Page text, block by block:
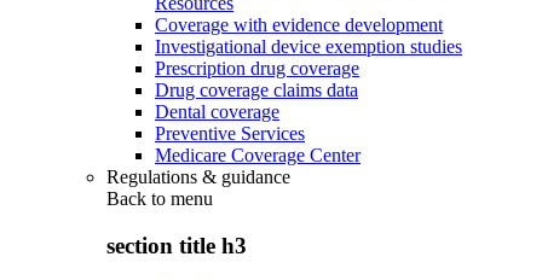
Coverage with evidence development
Investigational device exemption studies
Prescription drug coverage
Drug coverage claims data
Dental coverage
Preventive Services
Medicare Coverage Center
Regulations & guidance
Back to menu
section title h3